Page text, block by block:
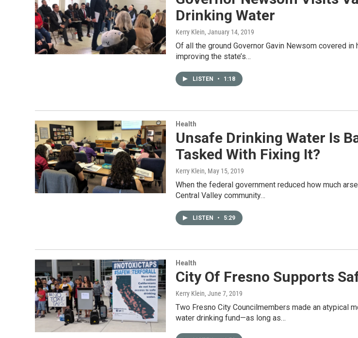
Drinking Water
Kerry Klein, January 14, 2019
Of all the ground Governor Gavin Newsom covered
improving the state’s…
LISTEN • 1:18
Health
Unsafe Drinking Water Is
Tasked With Fixing It?
Kerry Klein, May 15, 2019
When the federal government reduced how much
Central Valley community…
LISTEN • 5:29
Health
City Of Fresno Supports
Kerry Klein, June 7, 2019
Two Fresno City Councilmembers made an atypical
water drinking fund—as long as…